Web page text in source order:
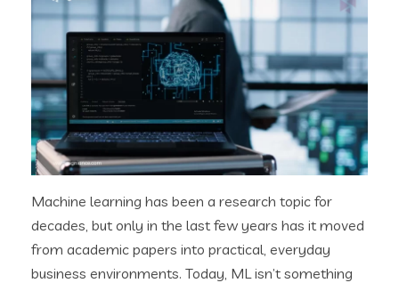
Machine learning has been a research topic for
decades, but only in the last few years has it moved
from academic papers into practical, everyday
business environments. Today, ML isn’t something